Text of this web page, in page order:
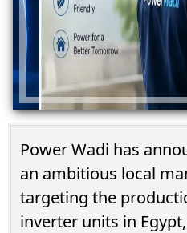
Power Wadi has
an ambitious local
targeting the
inverter units in